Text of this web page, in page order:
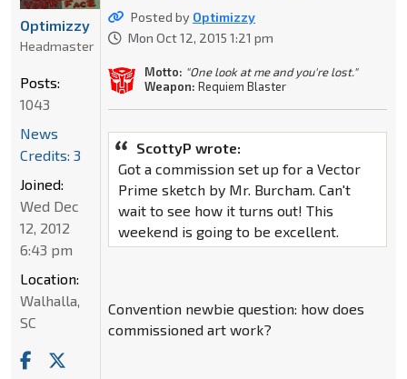
Posted by Optimizzy
Mon Oct 12, 2015 1:21 pm
Motto: "One look at me and you're lost."
Weapon: Requiem Blaster
ScottyP wrote:
Got a commission set up for a Vector
Prime sketch by Mr. Burcham. Can't
wait to see how it turns out! This
weekend is going to be excellent.
Convention newbie question: how does
commissioned art work?
Optimizzy
Headmaster
Posts:
1043
News
Credits: 3
Joined:
Wed Dec
12, 2012
6:43 pm
Location:
Walhalla,
SC